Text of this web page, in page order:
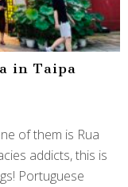
in Taipa
of them is Rua
addicts, this is
Portuguese